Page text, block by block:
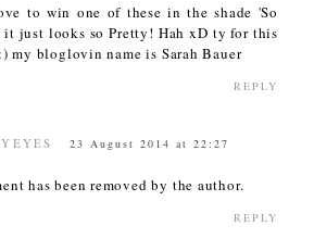
to win one of these in the shade 'So
it just looks so Pretty! Hah xD ty for this
my bloglovin name is Sarah Bauer
REPLY
23 August 2014 at 22:27
has been removed by the author.
REPLY